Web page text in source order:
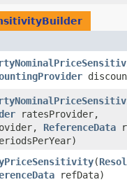
ratesProvider,
ReferenceData
​(
refData)